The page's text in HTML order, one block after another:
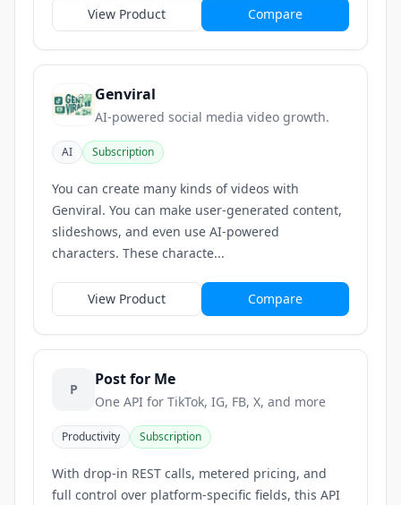
View Product Compare
Genviral
AI-powered social media video growth.
AI Subscription
You can create many kinds of videos with
Genviral. You can make user-generated content,
slideshows, and even use AI-powered
characters. These characte...
View Product Compare
P
Post for Me
One API for TikTok, IG, FB, X, and more
Productivity Subscription
With drop-in REST calls, metered pricing, and
full control over platform-specific fields, this API